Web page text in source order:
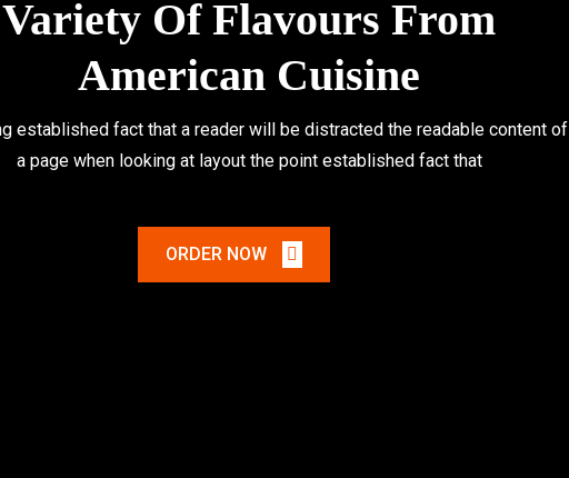
Variety Of Flavours From
American Cuisine
established fact that a reader will be distracted the readable content of
a page when looking at layout the point established fact that
ORDER NOW